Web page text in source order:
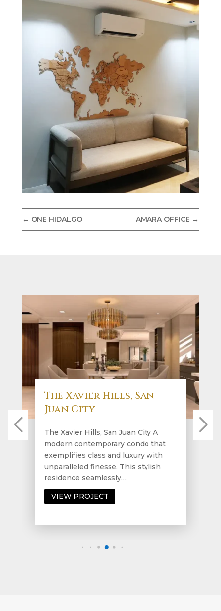
← ONE HIDALGO AMARA OFFICE →
The Xavier Hills, San
Juan City
The Xavier Hills, San Juan City A
modern contemporary condo that
exemplifies class and luxury with
unparalleled finesse. This stylish
residence seamlessly…
VIEW PROJECT